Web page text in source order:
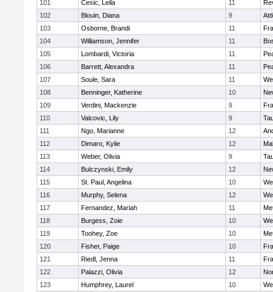
101
Cesic, Leila 11
102
Blouin, Diana 9
103
Osborne, Brandi 11
104
Williamson, Jennifer 11
105
Lombardi, Victoria 11
106
Barrett, Alexandra 11
107
Soule, Sara 11
108
Benninger, Katherine 10
109
Verdini, Mackenzie 9
110
Valcovic, Lily 9
111
Ngo, Marianne 12
112
Dimaro, Kylie 12
113
Weber, Olivia 9
114
Bulczynski, Emily 12
115
St. Paul, Angelina 10
116
Murphy, Selena 12
117
Fernandez, Mariah 11
118
Burgess, Zoie 10
119
Toohey, Zoe 10
120
Fisher, Paige 10
121
Riedl, Jenna 11
122
Palazzi, Olivia 12
123
Humphrey, Laurel 10